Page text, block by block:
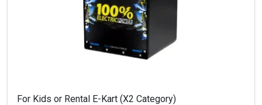
For Kids or Rental E-Kart (X2 Category)